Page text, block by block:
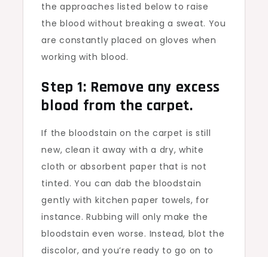
the approaches listed below to raise
the blood without breaking a sweat. You
are constantly placed on gloves when
working with blood.
Step 1: Remove any excess
blood from the carpet.
If the bloodstain on the carpet is still
new, clean it away with a dry, white
cloth or absorbent paper that is not
tinted. You can dab the bloodstain
gently with kitchen paper towels, for
instance. Rubbing will only make the
bloodstain even worse. Instead, blot the
discolor, and you’re ready to go on to